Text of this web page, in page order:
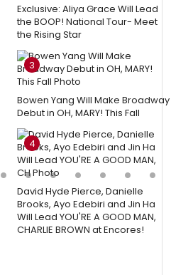
Exclusive: Aliya Grace Will Lead
the BOOP! National Tour- Meet
the Rising Star
3
Bowen Yang Will Make Broadway
Debut in OH, MARY! This Fall
4
David Hyde Pierce, Danielle
Brooks, Ayo Edebiri and Jin Ha
Will Lead YOU'RE A GOOD MAN,
CHARLIE BROWN at Encores!